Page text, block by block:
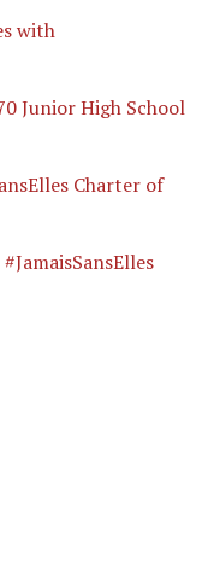
with
Junior High School
Charter of